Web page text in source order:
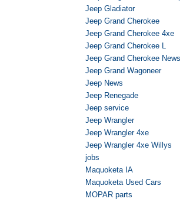
Jeep Gladiator
Jeep Grand Cherokee
Jeep Grand Cherokee 4xe
Jeep Grand Cherokee L
Jeep Grand Cherokee News
Jeep Grand Wagoneer
Jeep News
Jeep Renegade
Jeep service
Jeep Wrangler
Jeep Wrangler 4xe
Jeep Wrangler 4xe Willys
jobs
Maquoketa IA
Maquoketa Used Cars
MOPAR parts